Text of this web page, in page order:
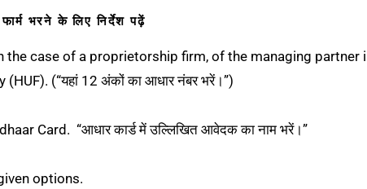
भरने के लिए निर्देश पढ़ें
case of a proprietorship firm, of the managing partner
(“यहां 12 अंकों का आधार नंबर भरें।”)
Card. “आधार कार्ड में उल्लिखित आवेदक का नाम भरें।”
options.